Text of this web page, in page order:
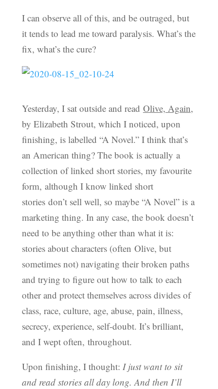
I can observe all of this, and be outraged, but
it tends to lead me toward paralysis. What’s the
fix, what’s the cure?
Yesterday, I sat outside and read Olive, Again,
by Elizabeth Strout, which I noticed, upon
finishing, is labelled “A Novel.” I think that’s
an American thing? The book is actually a
collection of linked short stories, my favourite
form, although I know linked short
stories don’t sell well, so maybe “A Novel” is a
marketing thing. In any case, the book doesn’t
need to be anything other than what it is:
stories about characters (often Olive, but
sometimes not) navigating their broken paths
and trying to figure out how to talk to each
other and protect themselves across divides of
class, race, culture, age, abuse, pain, illness,
secrecy, experience, self-doubt. It’s brilliant,
and I wept often, throughout.
Upon finishing, I thought: I just want to sit
and read stories all day long. And then I’ll